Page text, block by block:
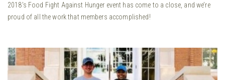
2018’s Food Fight Against Hunger event has come to a close, and we’re
proud of all the work that members accomplished!